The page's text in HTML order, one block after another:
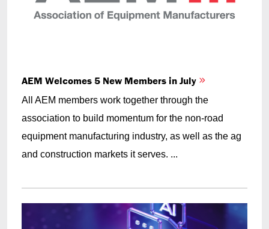
AEM Welcomes 5 New Members in July
All AEM members work together through the
association to build momentum for the non-road
equipment manufacturing industry, as well as the ag
and construction markets it serves. ...